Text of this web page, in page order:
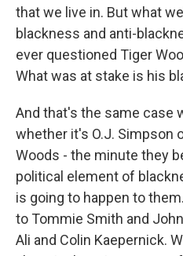
that we live in. But what
blackness and anti-
ever questioned Tiger
What was at stake is his
And that's the same case
whether it's O.J. Simpson
Woods - the minute they
political element of
is going to happen to
to Tommie Smith and
Ali and Colin Kaepernick.